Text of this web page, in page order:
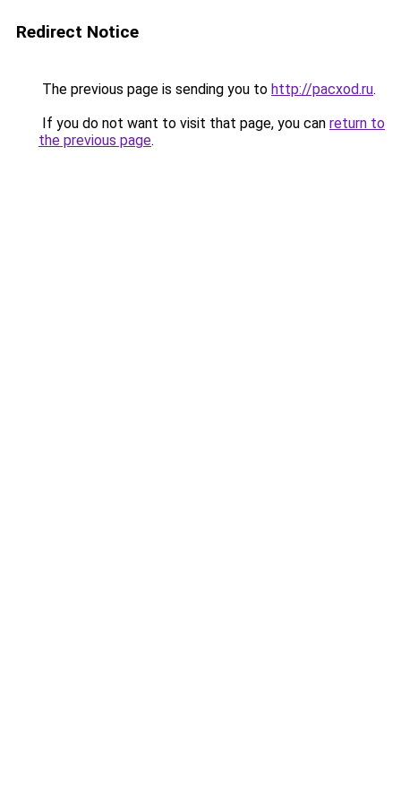
Redirect Notice
The previous page is sending you to http://pacxod.ru.
If you do not want to visit that page, you can return to
the previous page.